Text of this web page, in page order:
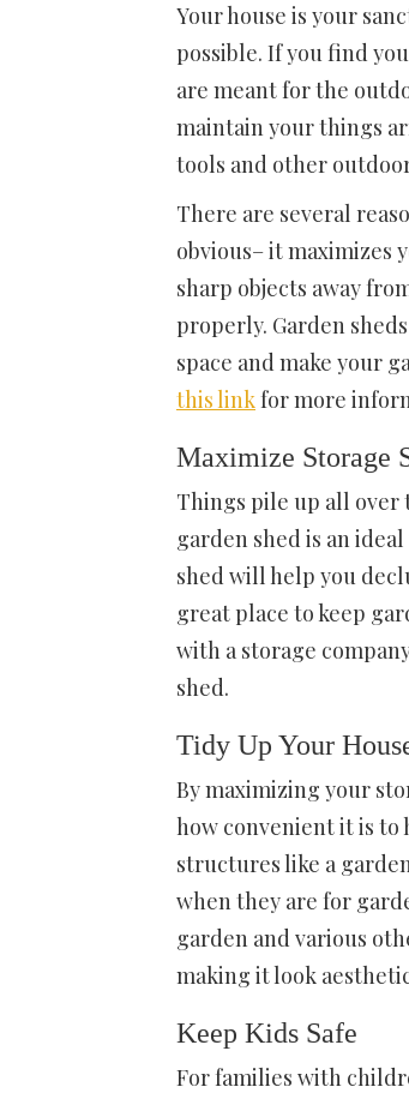
Your house is your
possible. If you find
are meant for the
maintain your things
tools and other
There are several
obvious– it maximizes
sharp objects away
properly. Garden
space and make your
this linkfor more
Maximize Storage
Things pile up all over
garden shedis an
shed will help you
great place to keep
with a storage
shed.
Tidy Up Your
By maximizing your
how convenient it is to
structures like a
when they are for
garden and various
making it look
Keep Kids Safe
For families with